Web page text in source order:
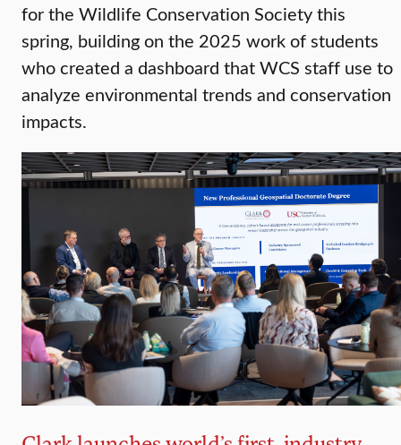
for the Wildlife Conservation Society this
spring, building on the 2025 work of students
who created a dashboard that WCS staff use to
analyze environmental trends and conservation
impacts.